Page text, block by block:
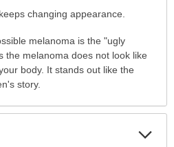
changing appearance.
melanoma is the "ugly
the melanoma does not look like
body. It stands out like the
story.